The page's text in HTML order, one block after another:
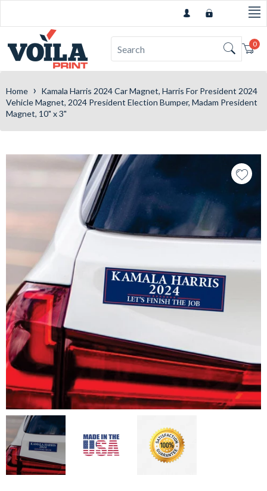
0
Home › Kamala Harris 2024 Car Magnet, Harris For President 2024
Vehicle Magnet, 2024 President Election Bumper, Madam President
Magnet, 10" x 3"